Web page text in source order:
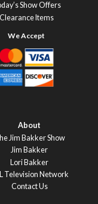
Show Offers
Clearance Items
About
Jim Bakker Show
Jim Bakker
Lori Bakker
Television Network
Contact Us